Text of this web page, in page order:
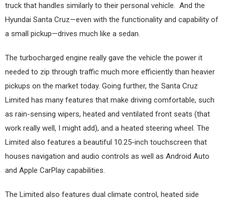
truck that handles similarly to their personal vehicle. And the
Hyundai Santa Cruz—even with the functionality and capability of
a small pickup—drives much like a sedan.
The turbocharged engine really gave the vehicle the power it
needed to zip through traffic much more efficiently than heavier
pickups on the market today. Going further, the Santa Cruz
Limited has many features that make driving comfortable, such
as rain-sensing wipers, heated and ventilated front seats (that
work really well, I might add), and a heated steering wheel. The
Limited also features a beautiful 10.25-inch touchscreen that
houses navigation and audio controls as well as Android Auto
and Apple CarPlay capabilities.
The Limited also features dual climate control, heated side